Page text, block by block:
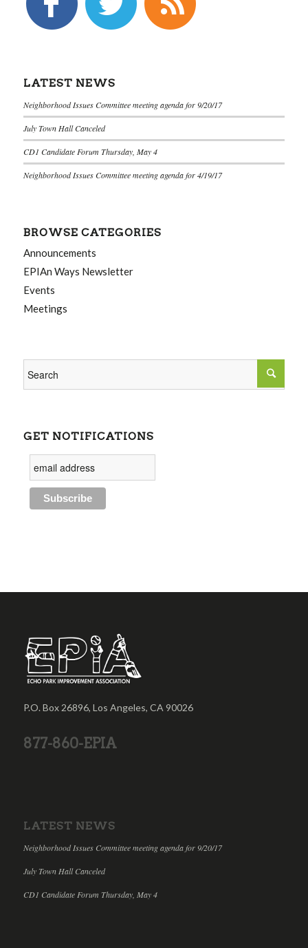
LATEST NEWS
Neighborhood Issues Committee meeting agenda for 9/20/17
July Town Hall Canceled
CD1 Candidate Forum Thursday, May 4
Neighborhood Issues Committee meeting agenda for 4/19/17
BROWSE CATEGORIES
Announcements
EPIAn Ways Newsletter
Events
Meetings
GET NOTIFICATIONS
P.O. Box 26896, Los Angeles, CA 90026
877-860-EPIA
LATEST NEWS
Neighborhood Issues Committee meeting agenda for 9/20/17
July Town Hall Canceled
CD1 Candidate Forum Thursday, May 4